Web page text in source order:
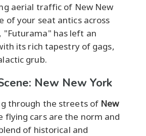
aerial traffic of New New
of your seat antics across
"Futurama" has left an
its rich tapestry of gags,
grub.
New New York
through the streets of New
flying cars are the norm and
of historical and